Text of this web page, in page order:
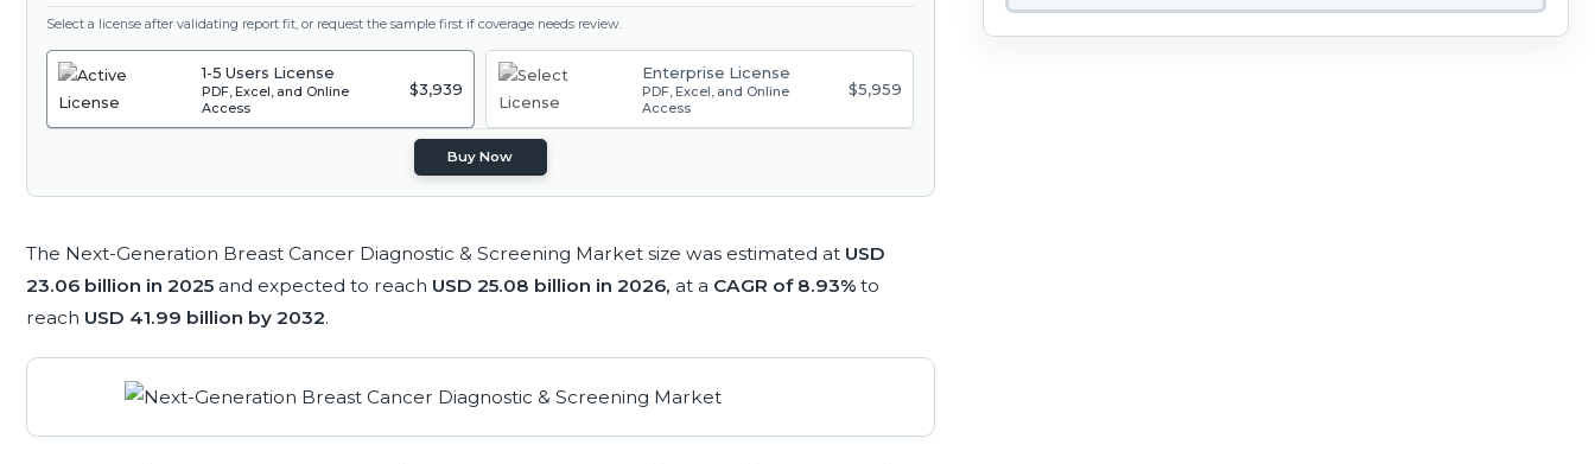
Select a license after validating report fit, or request the sample first if coverage needs review.
1-5 Users License
PDF, Excel, and Online
Access
$3,939
Enterprise License
PDF, Excel, and Online
Access
$5,959
Buy Now
The Next-Generation Breast Cancer Diagnostic & Screening Market size was estimated at USD
23.06 billion in 2025 and expected to reach USD 25.08 billion in 2026, at a CAGR of 8.93% to
reach USD 41.99 billion by 2032.